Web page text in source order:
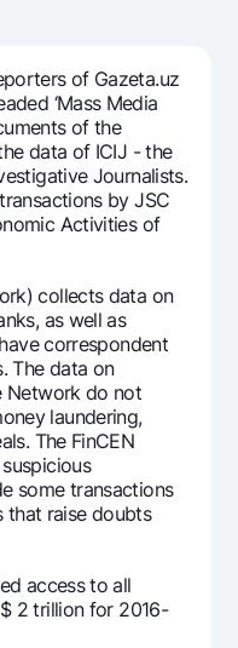
data
of Gazeta.uz
‘Mass Media
of the
data of ICIJ - the
Journalists.
by JSC
Activities of
collects data on
as well as
correspondent
The data on
Network do not
laundering,
The FinCEN
some transactions
that raise doubts
access to all
2 trillion for 2016-